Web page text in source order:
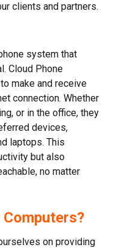
clients and partners.
system that
Cloud Phone
make and receive
connection. Whether
or in the office, they
devices,
laptops. This
but also
no matter
on providing